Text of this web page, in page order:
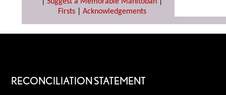
Suggest a Memorable Manitoban
Firsts| Acknowledgements
RECONCILIATION STATEMENT